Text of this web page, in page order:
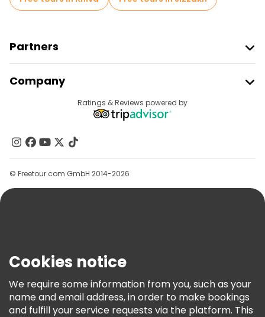
Free night walking tours in Tashkent
Bike tours in Tashkent
Free tours near Chorsu Bazaar
Free tours near Amir Temur Square
Free tours near Uzbekistan Hotel
Partners
Provider Sign In
Affiliate Program
Company
Contact Us
Groups
Help
Terms & Legal
Freetour Awards
Loyalty Program
Ratings & Reviews powered by
© Freetour.com GmbH 2014-2026
Cookies notice
We require some information from you, such as your
name and email address, in order to make bookings
and fulfill your service requests via the platform. This